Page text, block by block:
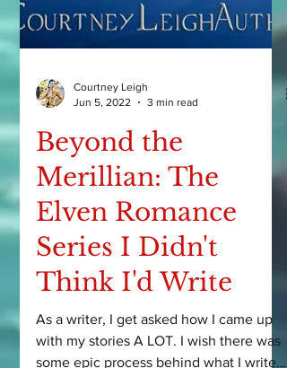
Courtney Leigh
Jun 5, 2022
3 min read
Beyond the
Merillian: The